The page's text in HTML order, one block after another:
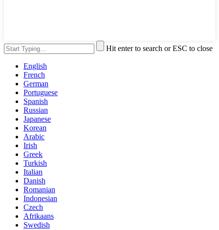
Hit enter to search or ESC to close
English
French
German
Portuguese
Spanish
Russian
Japanese
Korean
Arabic
Irish
Greek
Turkish
Italian
Danish
Romanian
Indonesian
Czech
Afrikaans
Swedish